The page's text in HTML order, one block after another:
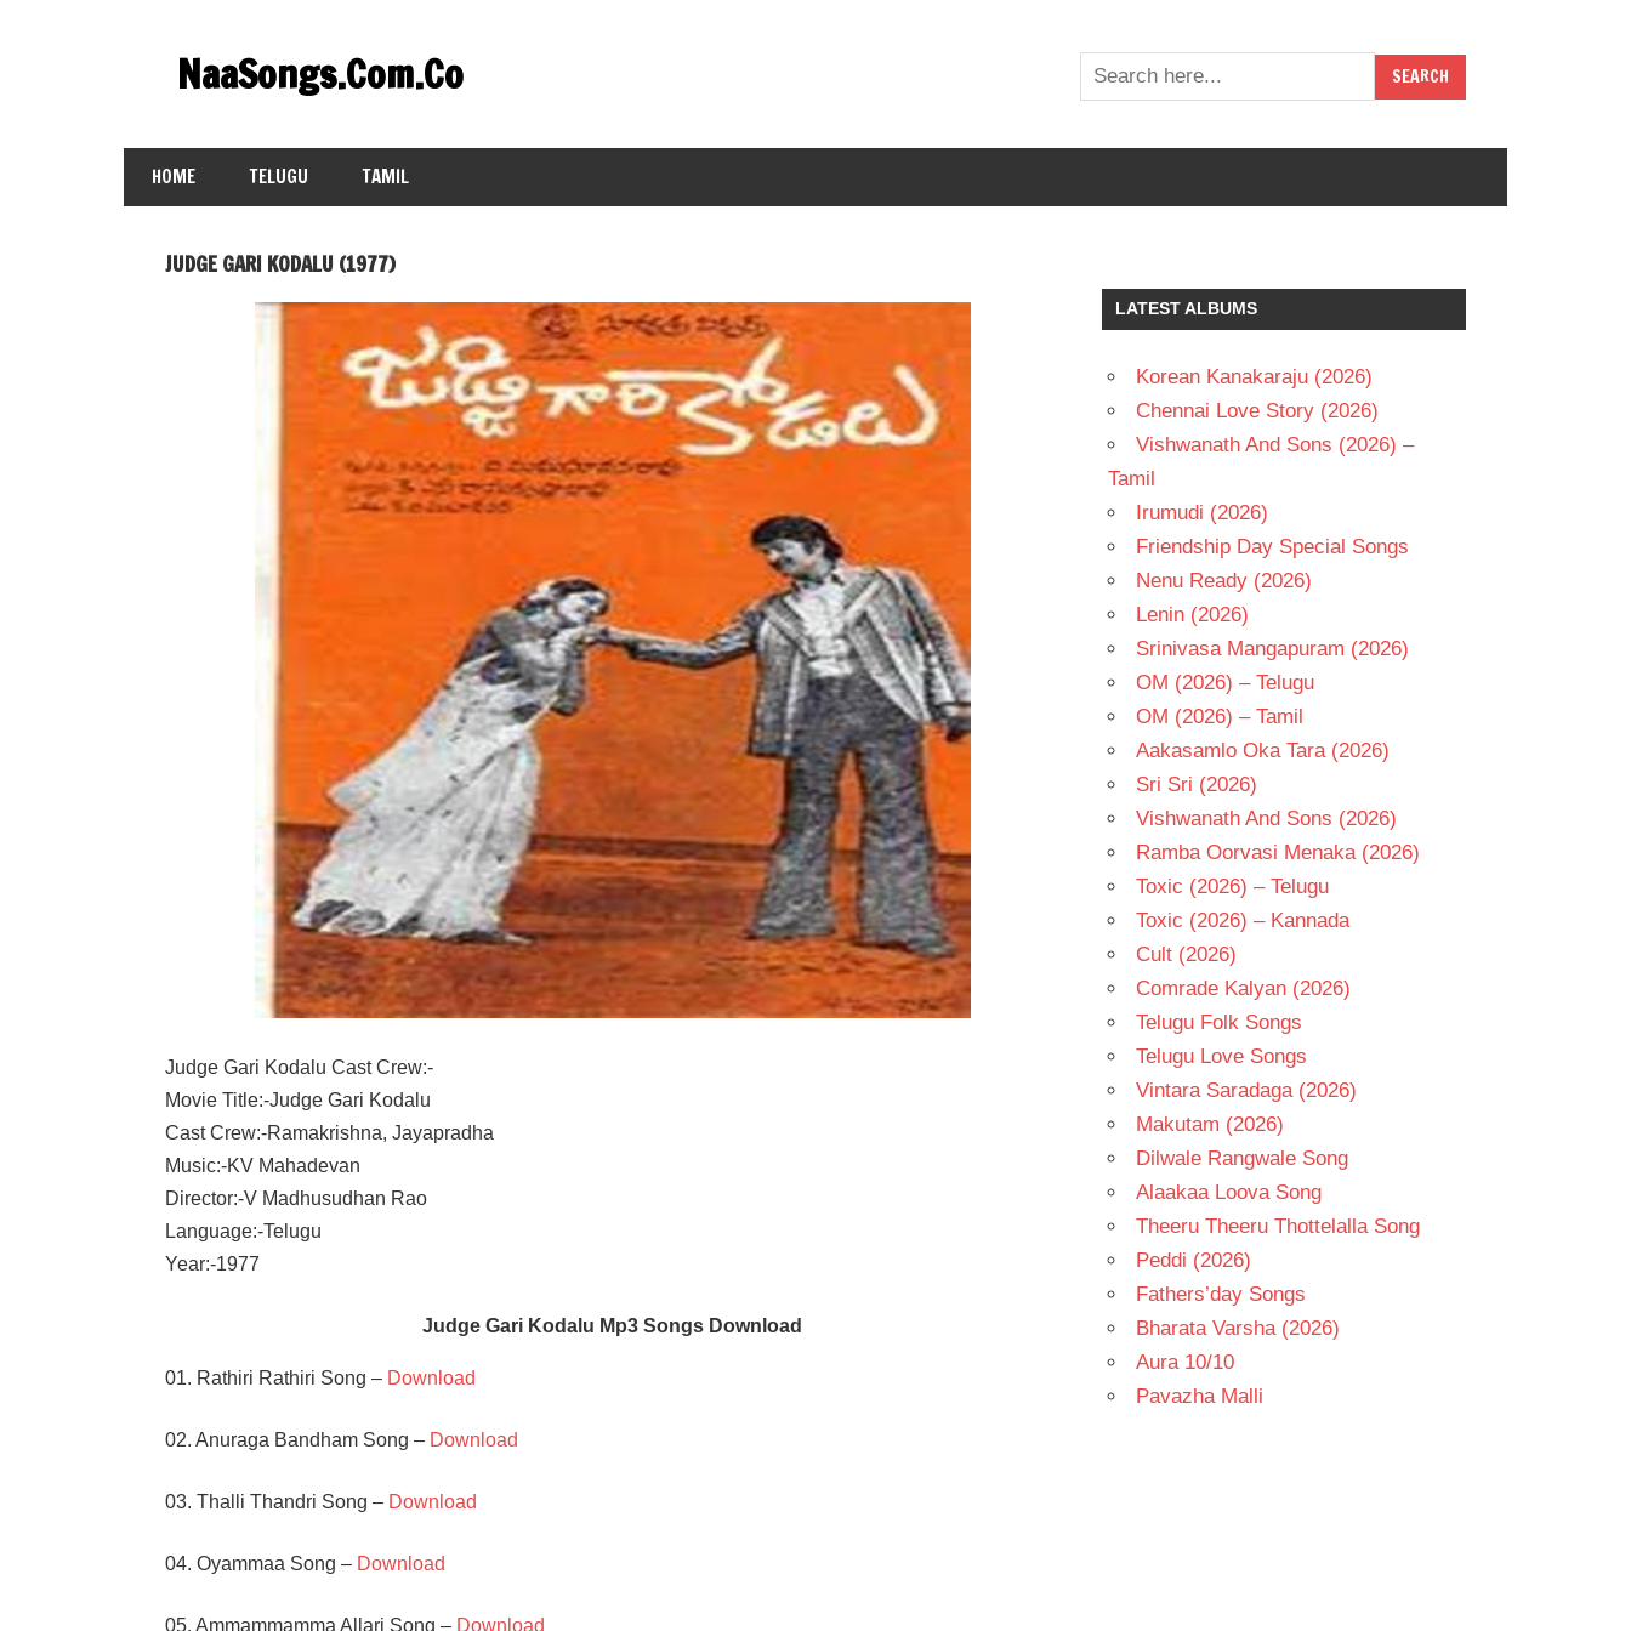
contentNaaSongs.Com.Co
HOME TELUGU TAMIL
JUDGE GARI KODALU (1977)
Judge Gari Kodalu Cast Crew:-
Movie Title:-Judge Gari Kodalu
Cast Crew:-Ramakrishna, Jayapradha
Music:-KV Mahadevan
Director:-V Madhusudhan Rao
Language:-Telugu
Year:-1977
Judge Gari Kodalu Mp3 Songs Download
01. Rathiri Rathiri Song – Download
02. Anuraga Bandham Song – Download
03. Thalli Thandri Song – Download
04. Oyammaa Song – Download
05. Ammammamma Allari Song – Download
LATEST ALBUMS
Korean Kanakaraju (2026)
Chennai Love Story (2026)
Vishwanath And Sons (2026) –
Tamil
Irumudi (2026)
Friendship Day Special Songs
Nenu Ready (2026)
Lenin (2026)
Srinivasa Mangapuram (2026)
OM (2026) – Telugu
OM (2026) – Tamil
Aakasamlo Oka Tara (2026)
Sri Sri (2026)
Vishwanath And Sons (2026)
Ramba Oorvasi Menaka (2026)
Toxic (2026) – Telugu
Toxic (2026) – Kannada
Cult (2026)
Comrade Kalyan (2026)
Telugu Folk Songs
Telugu Love Songs
Vintara Saradaga (2026)
Makutam (2026)
Dilwale Rangwale Song
Alaakaa Loova Song
Theeru Theeru Thottelalla Song
Peddi (2026)
Fathers’day Songs
Bharata Varsha (2026)
Aura 10/10
Pavazha Malli